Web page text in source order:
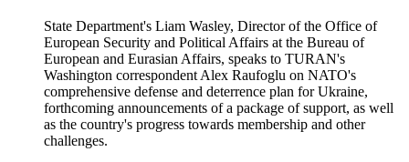
State Department's Liam Wasley, Director of the Office of
European Security and Political Affairs at the Bureau of
European and Eurasian Affairs, speaks to TURAN's
Washington correspondent Alex Raufoglu on NATO's
comprehensive defense and deterrence plan for Ukraine,
forthcoming announcements of a package of support, as well
as the country's progress towards membership and other
challenges.